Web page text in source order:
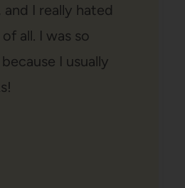
I really hated
all. I was so
I usually